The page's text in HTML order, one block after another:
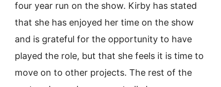
four year run on the show. Kirby has stated
that she has enjoyed her time on the show
and is grateful for the opportunity to have
played the role, but that she feels it is time to
move on to other projects. The rest of the